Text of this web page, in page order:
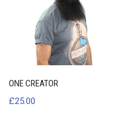
ONE CREATOR
£25.00